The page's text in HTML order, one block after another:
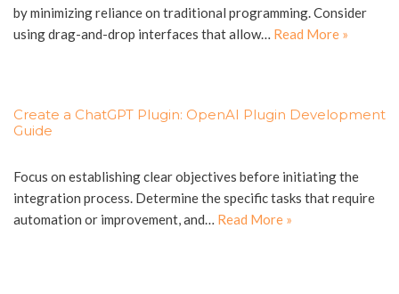
by minimizing reliance on traditional programming. Consider
using drag-and-drop interfaces that allow… Read More »
Create a ChatGPT Plugin: OpenAI Plugin Development
Guide
Focus on establishing clear objectives before initiating the
integration process. Determine the specific tasks that require
automation or improvement, and… Read More »